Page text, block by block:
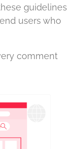
guidelines
users who
comment